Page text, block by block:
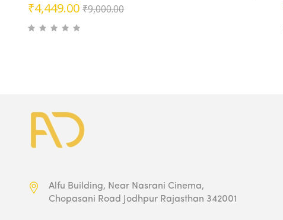
₹9,000.00Original
₹4,449.00
Current
Alfu Building, Near Nasrani Cinema,
Chopasani Road Jodhpur Rajasthan 342001